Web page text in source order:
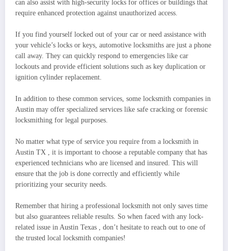
can also assist with high-security locks for offices or buildings that
require enhanced protection against unauthorized access.
If you find yourself locked out of your car or need assistance with
your vehicle’s locks or keys, automotive locksmiths are just a phone
call away. They can quickly respond to emergencies like car
lockouts and provide efficient solutions such as key duplication or
ignition cylinder replacement.
In addition to these common services, some locksmith companies in
Austin may offer specialized services like safe cracking or forensic
locksmithing for legal purposes.
No matter what type of service you require from a locksmith in
Austin TX , it is important to choose a reputable company that has
experienced technicians who are licensed and insured. This will
ensure that the job is done correctly and efficiently while
prioritizing your security needs.
Remember that hiring a professional locksmith not only saves time
but also guarantees reliable results. So when faced with any lock-
related issue in Austin Texas , don’t hesitate to reach out to one of
the trusted local locksmith companies!